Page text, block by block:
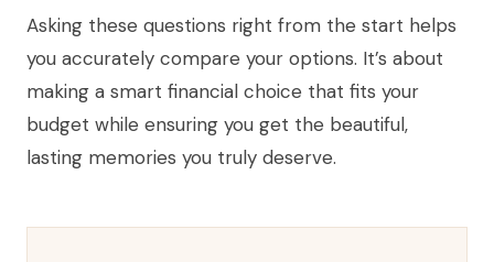
Asking these questions right from the start helps
you accurately compare your options. It’s about
making a smart financial choice that fits your
budget while ensuring you get the beautiful,
lasting memories you truly deserve.